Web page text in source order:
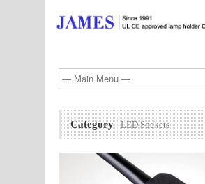
Category LED Sockets